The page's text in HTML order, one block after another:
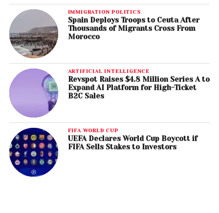
IMMIGRATION POLITICS
Spain Deploys Troops to Ceuta After
Thousands of Migrants Cross From
Morocco
ARTIFICIAL INTELLIGENCE
Revspot Raises $4.8 Million Series A to
Expand AI Platform for High-Ticket
B2C Sales
FIFA WORLD CUP
UEFA Declares World Cup Boycott if
FIFA Sells Stakes to Investors